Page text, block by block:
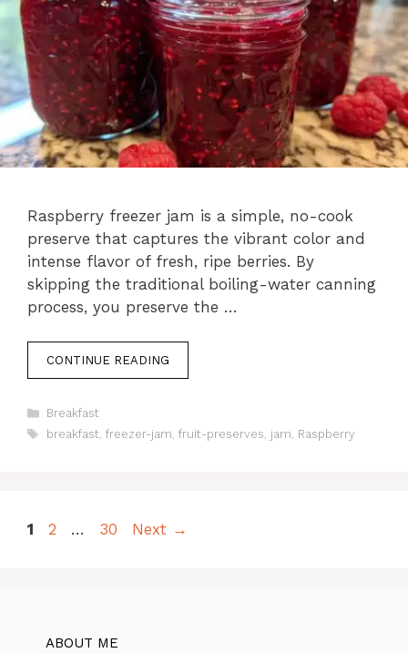
Raspberry freezer jam is a simple, no-cook
preserve that captures the vibrant color and
intense flavor of fresh, ripe berries. By
skipping the traditional boiling-water canning
process, you preserve the …
CONTINUE READING
Categories
Breakfast
Tags
breakfast, freezer-jam, fruit-preserves, jam, Raspberry
Page
1 Page
2 … Page
30 Next →
ABOUT ME